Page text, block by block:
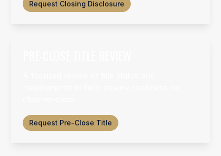
Request Closing Disclosure
Request Pre-Close Title